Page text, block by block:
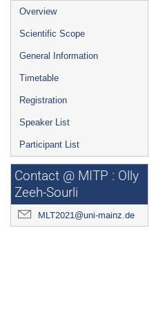
Event
menu
Overview
Scientific Scope
General Information
Timetable
Registration
Speaker List
Participant List
Contact @ MITP : Olly
Zeeh-Sourli
MLT2021@uni-mainz.de